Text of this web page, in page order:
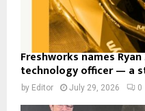
Freshworks names
technology officer — a
by Editor July 29, 2026 0